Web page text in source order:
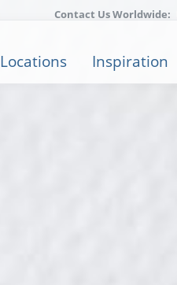
Contact Us Worldwide:
Locations Inspiration